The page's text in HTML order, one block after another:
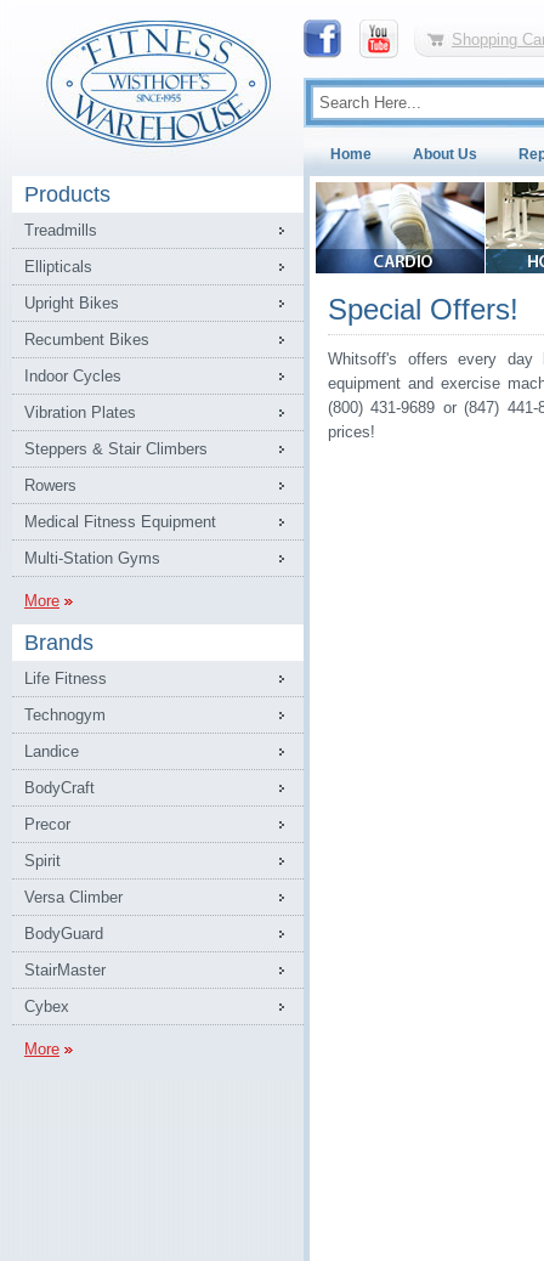
Shopping
Home About Us
Products
Treadmills
Ellipticals
Upright Bikes
Recumbent Bikes
Indoor Cycles
Vibration Plates
Steppers & Stair Climbers
Rowers
Medical Fitness Equipment
Multi-Station Gyms
More
Brands
Life Fitness
Technogym
Landice
BodyCraft
Precor
Spirit
Versa Climber
BodyGuard
StairMaster
Cybex
More
Special Offers!
Whitsoff's offers every
equipment and exercise
(800) 431-9689 or (847)
prices!